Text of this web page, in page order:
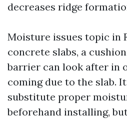
decreases ridge
Moisture issues topic in
concrete slabs, a
barrier can look after in
coming due to the slab.
substitute proper
beforehand installing,